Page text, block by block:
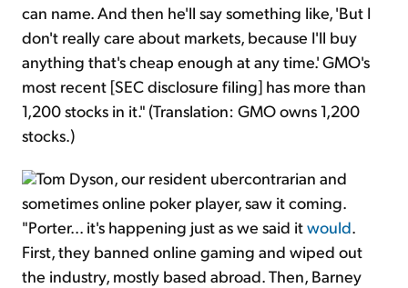
can name. And then he'll say something like, 'But I
don't really care about markets, because I'll buy
anything that's cheap enough at any time.' GMO's
most recent [SEC disclosure filing] has more than
1,200 stocks in it." (Translation: GMO owns 1,200
stocks.)
Tom Dyson, our resident ubercontrarian and
sometimes online poker player, saw it coming.
"Porter... it's happening just as we said itwould.
First, they banned online gaming and wiped out
the industry, mostly based abroad. Then, Barney